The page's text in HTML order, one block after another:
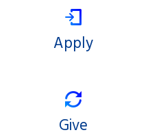
Apply
Give